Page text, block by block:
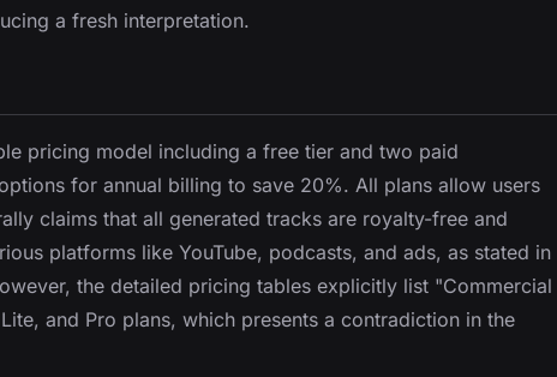
a fresh interpretation.
pricing model including a free tier and two paid
for annual billing to save 20%. All plans allow users
claims that all generated tracks are royalty-free and
platforms like YouTube, podcasts, and ads, as stated in
the detailed pricing tables explicitly list "Commercial
and Pro plans, which presents a contradiction in the